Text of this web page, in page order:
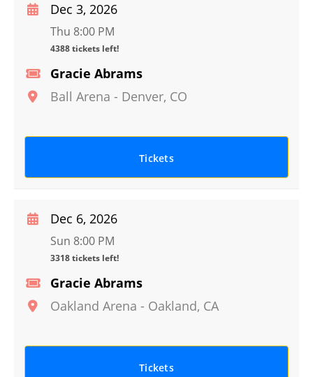
Gracie Abrams
Ball Arena - Denver, CO
Dec 3, 2026
Thu 8:00 PM
4388 tickets left!
Tickets
Gracie Abrams
Oakland Arena - Oakland, CA
Dec 6, 2026
Sun 8:00 PM
3318 tickets left!
Tickets